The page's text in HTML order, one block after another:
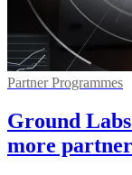
Partner Programmes
Ground
more